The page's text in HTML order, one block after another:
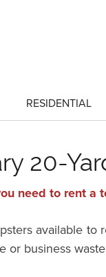
RESIDENTIAL
20-
need to rent a
available
or business